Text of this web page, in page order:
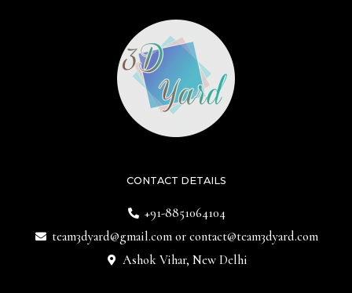
CONTACT DETAILS
+91-8851064104
team3dyard@gmail.comor contact@team3dyard.com
Ashok Vihar, New Delhi